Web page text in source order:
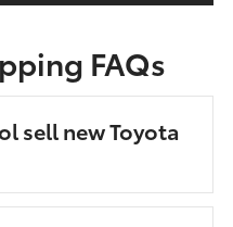
FAQs
sell new Toyota